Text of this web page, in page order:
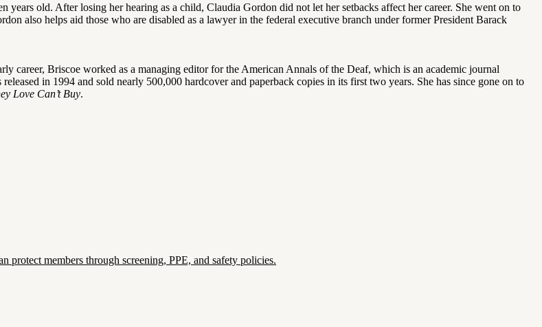
old. After losing her hearing as a child, Claudia Gordon did not let her setbacks affect her career. She went on to
also helps aid those who are disabled as a lawyer in the federal executive branch under former President Barack
career, Briscoe worked as a managing editor for the American Annals of the Deaf, which is an academic journal
released in 1994 and sold nearly 500,000 hardcover and paperback copies in its first two years. She has since gone on to
Love Can’t Buy.
members through screening, PPE, and safety policies.